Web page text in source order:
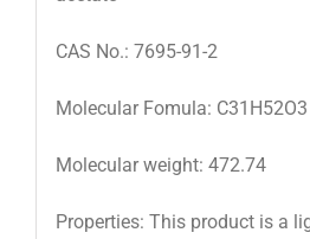
CAS No.: 7695-91-2
Molecular Fomula: C31H52O3
Molecular weight: 472.74
Properties: This product is a